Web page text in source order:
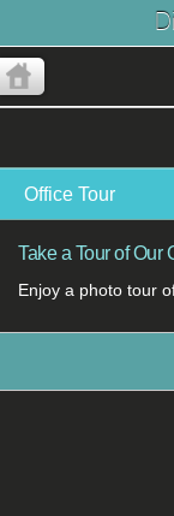
Office Tour
Take a Tour of Our
Enjoy a photo tour